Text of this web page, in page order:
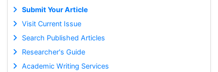
Submit Your Article
Visit Current Issue
Search Published Articles
Researcher's Guide
Academic Writing Services